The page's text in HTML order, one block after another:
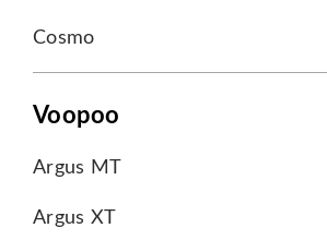
Cosmo
Voopoo
Argus MT
Argus XT